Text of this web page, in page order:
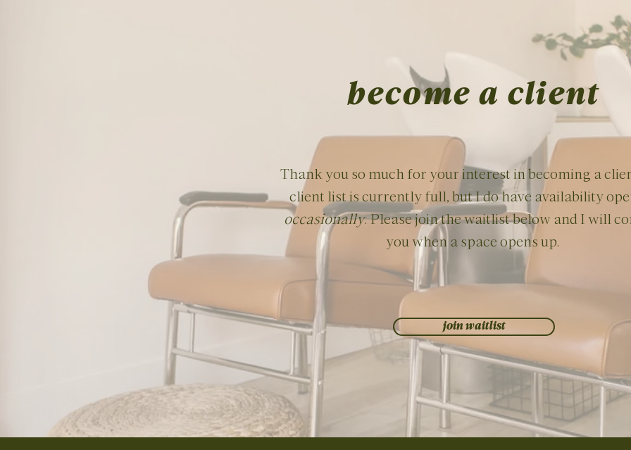
become a client
Thank you so much for your interest in becoming a
client list is currently full, but I do have availability
occasionally. Please join the waitlist below and I will
you when a space opens up.
join waitlist